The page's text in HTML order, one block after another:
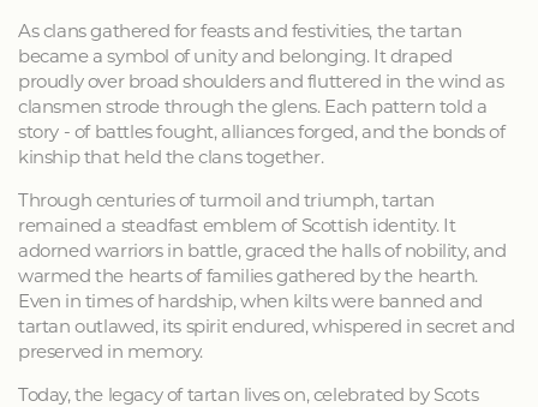
As clans gathered for feasts and festivities, the tartan
became a symbol of unity and belonging. It draped
proudly over broad shoulders and fluttered in the wind as
clansmen strode through the glens. Each pattern told a
story - of battles fought, alliances forged, and the bonds of
kinship that held the clans together.
Through centuries of turmoil and triumph, tartan
remained a steadfast emblem of Scottish identity. It
adorned warriors in battle, graced the halls of nobility, and
warmed the hearts of families gathered by the hearth.
Even in times of hardship, when kilts were banned and
tartan outlawed, its spirit endured, whispered in secret and
preserved in memory.
Today, the legacy of tartan lives on, celebrated by Scots